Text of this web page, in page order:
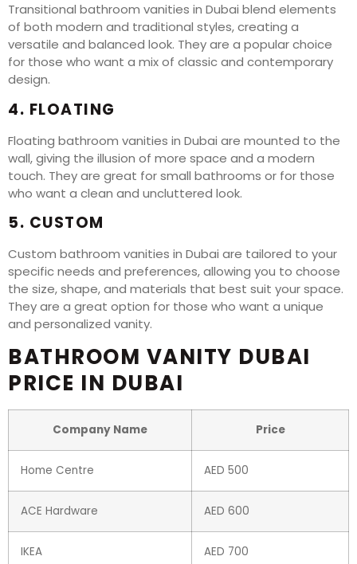
Transitional bathroom vanities in Dubai blend elements
of both modern and traditional styles, creating a
versatile and balanced look. They are a popular choice
for those who want a mix of classic and contemporary
design.
4. FLOATING
Floating bathroom vanities in Dubai are mounted to the
wall, giving the illusion of more space and a modern
touch. They are great for small bathrooms or for those
who want a clean and uncluttered look.
5. CUSTOM
Custom bathroom vanities in Dubai are tailored to your
specific needs and preferences, allowing you to choose
the size, shape, and materials that best suit your space.
They are a great option for those who want a unique
and personalized vanity.
BATHROOM VANITY DUBAI
PRICE IN DUBAI
Company Name Price
Home Centre AED 500
ACE Hardware AED 600
IKEA AED 700